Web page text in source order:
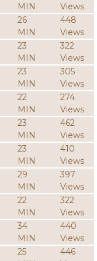
MIN
Views
26
MIN
448
Views
23
MIN
322
Views
23
MIN
305
Views
22
MIN
274
Views
23
MIN
462
Views
23
MIN
410
Views
29
MIN
397
Views
22
MIN
322
Views
34
MIN
440
Views
25
446